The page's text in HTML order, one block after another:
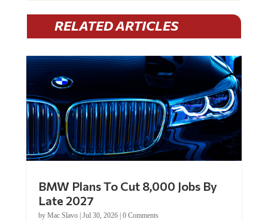
RELATED ARTICLES
BMW Plans To Cut 8,000 Jobs By
Late 2027
by Mac Slavo| Jul 30, 2026| 0 Comments